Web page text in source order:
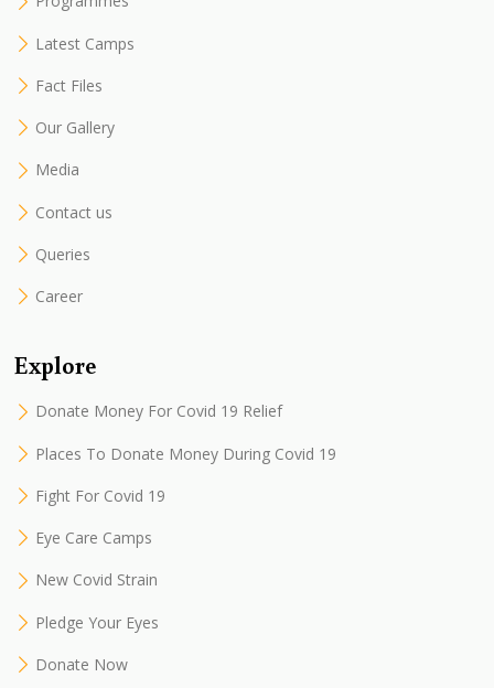
Latest Camps
Fact Files
Our Gallery
Media
Contact us
Queries
Career
Explore
Donate Money For Covid 19 Relief
Places To Donate Money During Covid 19
Fight For Covid 19
Eye Care Camps
New Covid Strain
Pledge Your Eyes
Donate Now